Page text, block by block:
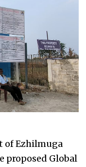
of Ezhilmuga
proposed Global